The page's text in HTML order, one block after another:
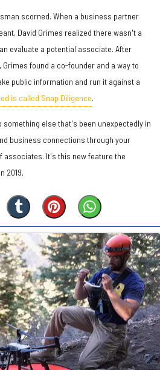
scorned. When a business partner
David Grimes realized there wasn't a
evaluate a potential associate. After
found a co-founder and a way to
public information and run it against a
is called Snap Diligence.
something else that's been unexpectedly in
business connections through your
associates. It's this new feature the
2019.